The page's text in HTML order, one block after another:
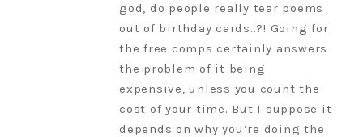
god, do people really tear poems
out of birthday cards..?! Going for
the free comps certainly answers
the problem of it being
expensive, unless you count the
cost of your time. But I suppose it
depends on why you’re doing the